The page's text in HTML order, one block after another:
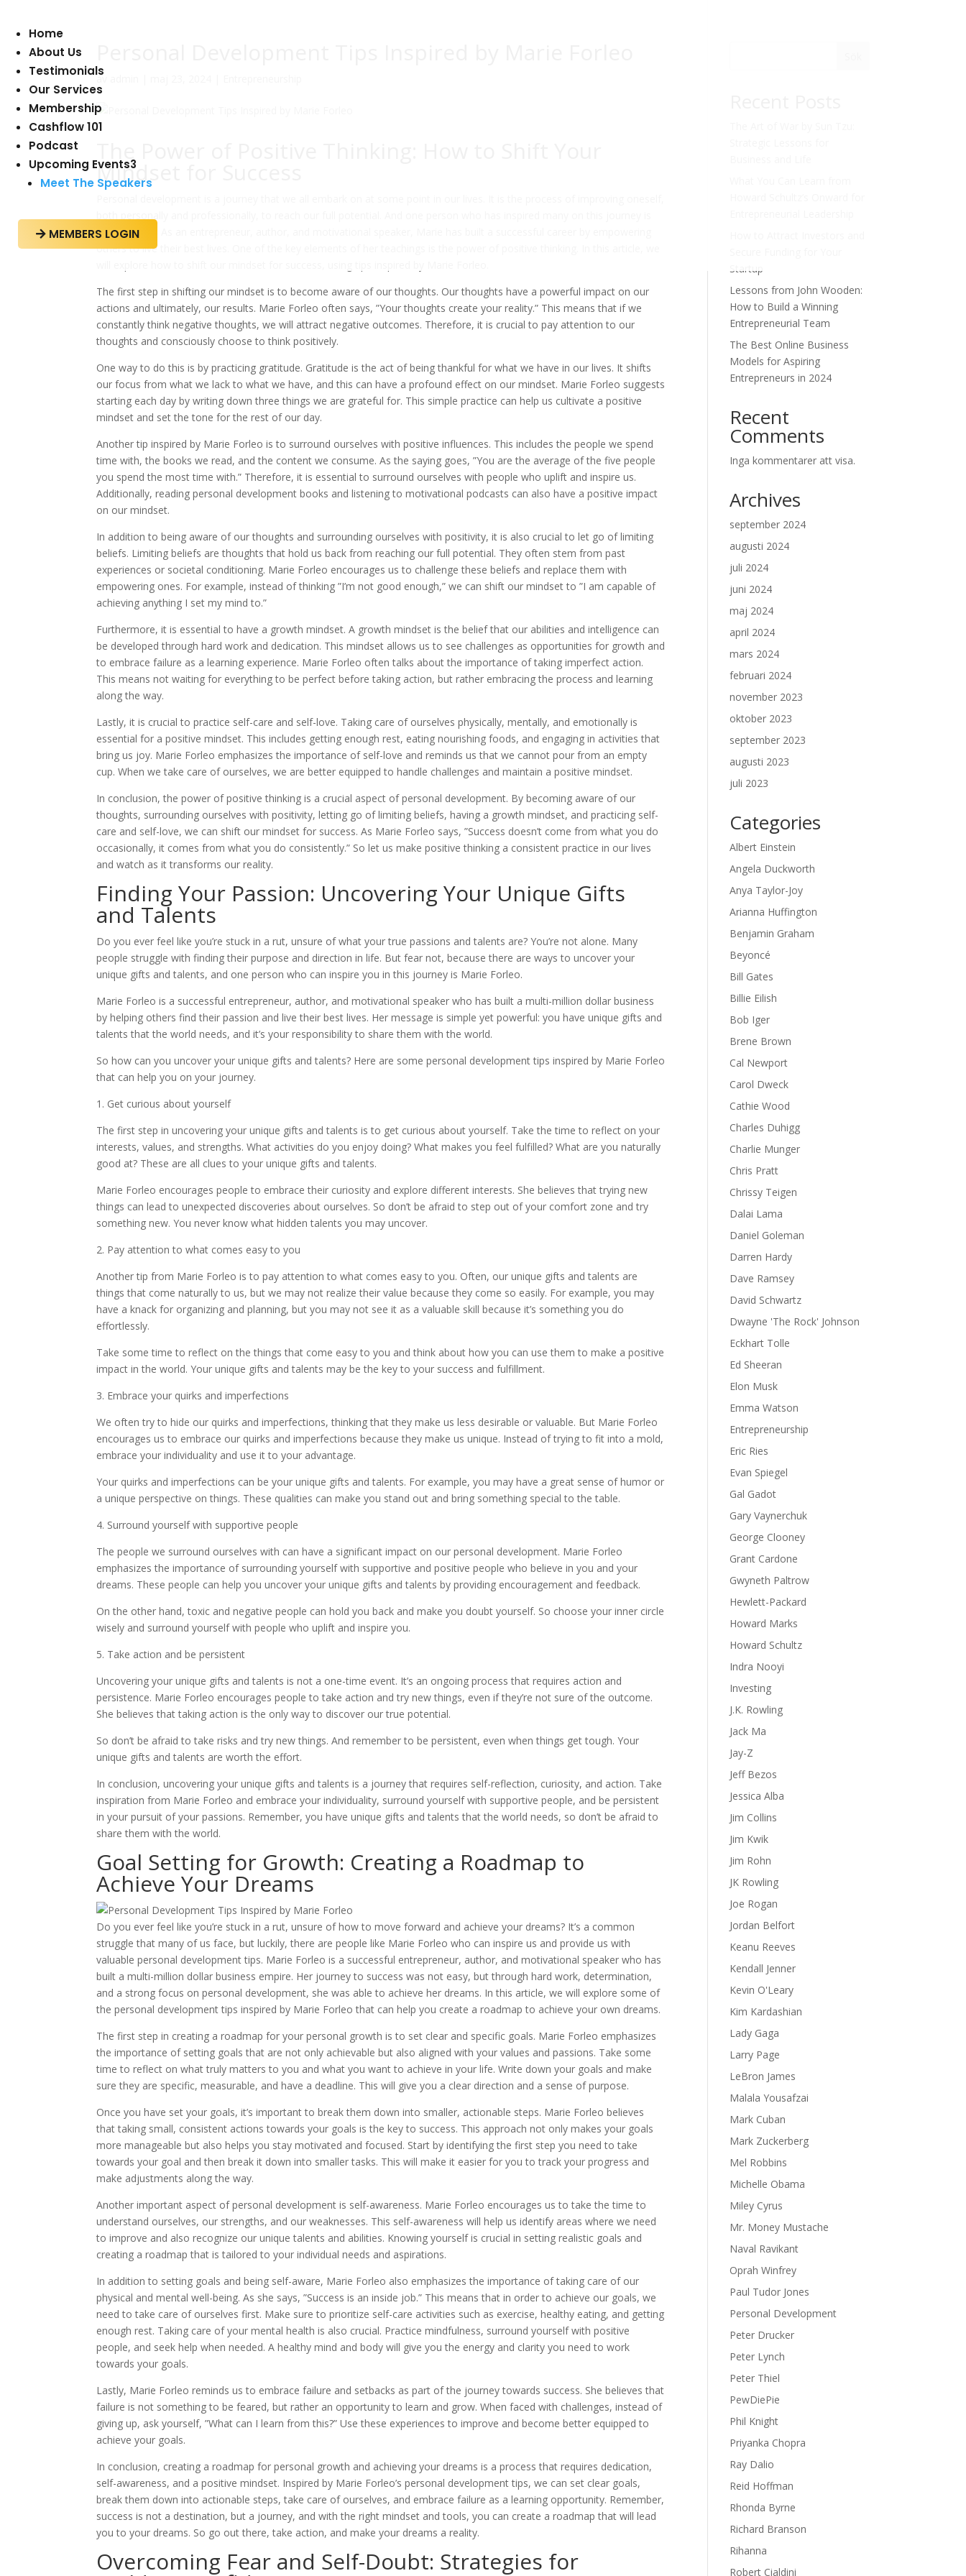
Home
About Us
Testimonials
Our Services
Membership
Cashflow 101
Podcast
Upcoming Events3
Meet The Speakers
 MEMBERS LOGIN
av
Mindset for Success
Marie Forleo. As an entrepreneur, author, and motivational speaker, Marie has built a successful career by empowering
others to live their best lives. One of the key elements of her teachings is the power of positive thinking. In this article, we
The first step in shifting our mindset is to become aware of our thoughts. Our thoughts have a powerful impact on our
actions and ultimately, our results. Marie Forleo often says, ”Your thoughts create your reality.” This means that if we
constantly think negative thoughts, we will attract negative outcomes. Therefore, it is crucial to pay attention to our
thoughts and consciously choose to think positively.
One way to do this is by practicing gratitude. Gratitude is the act of being thankful for what we have in our lives. It shifts
our focus from what we lack to what we have, and this can have a profound effect on our mindset. Marie Forleo suggests
starting each day by writing down three things we are grateful for. This simple practice can help us cultivate a positive
mindset and set the tone for the rest of our day.
Another tip inspired by Marie Forleo is to surround ourselves with positive influences. This includes the people we spend
time with, the books we read, and the content we consume. As the saying goes, ”You are the average of the five people
you spend the most time with.” Therefore, it is essential to surround ourselves with people who uplift and inspire us.
Additionally, reading personal development books and listening to motivational podcasts can also have a positive impact
on our mindset.
In addition to being aware of our thoughts and surrounding ourselves with positivity, it is also crucial to let go of limiting
beliefs. Limiting beliefs are thoughts that hold us back from reaching our full potential. They often stem from past
experiences or societal conditioning. Marie Forleo encourages us to challenge these beliefs and replace them with
empowering ones. For example, instead of thinking ”I’m not good enough,” we can shift our mindset to ”I am capable of
achieving anything I set my mind to.”
Furthermore, it is essential to have a growth mindset. A growth mindset is the belief that our abilities and intelligence can
be developed through hard work and dedication. This mindset allows us to see challenges as opportunities for growth and
to embrace failure as a learning experience. Marie Forleo often talks about the importance of taking imperfect action.
This means not waiting for everything to be perfect before taking action, but rather embracing the process and learning
along the way.
Lastly, it is crucial to practice self-care and self-love. Taking care of ourselves physically, mentally, and emotionally is
essential for a positive mindset. This includes getting enough rest, eating nourishing foods, and engaging in activities that
bring us joy. Marie Forleo emphasizes the importance of self-love and reminds us that we cannot pour from an empty
cup. When we take care of ourselves, we are better equipped to handle challenges and maintain a positive mindset.
In conclusion, the power of positive thinking is a crucial aspect of personal development. By becoming aware of our
thoughts, surrounding ourselves with positivity, letting go of limiting beliefs, having a growth mindset, and practicing self-
care and self-love, we can shift our mindset for success. As Marie Forleo says, ”Success doesn’t come from what you do
occasionally, it comes from what you do consistently.” So let us make positive thinking a consistent practice in our lives
and watch as it transforms our reality.
Finding Your Passion: Uncovering Your Unique Gifts
and Talents
Do you ever feel like you’re stuck in a rut, unsure of what your true passions and talents are? You’re not alone. Many
people struggle with finding their purpose and direction in life. But fear not, because there are ways to uncover your
unique gifts and talents, and one person who can inspire you in this journey is Marie Forleo.
Marie Forleo is a successful entrepreneur, author, and motivational speaker who has built a multi-million dollar business
by helping others find their passion and live their best lives. Her message is simple yet powerful: you have unique gifts and
talents that the world needs, and it’s your responsibility to share them with the world.
So how can you uncover your unique gifts and talents? Here are some personal development tips inspired by Marie Forleo
that can help you on your journey.
1. Get curious about yourself
The first step in uncovering your unique gifts and talents is to get curious about yourself. Take the time to reflect on your
interests, values, and strengths. What activities do you enjoy doing? What makes you feel fulfilled? What are you naturally
good at? These are all clues to your unique gifts and talents.
Marie Forleo encourages people to embrace their curiosity and explore different interests. She believes that trying new
things can lead to unexpected discoveries about ourselves. So don’t be afraid to step out of your comfort zone and try
something new. You never know what hidden talents you may uncover.
2. Pay attention to what comes easy to you
Another tip from Marie Forleo is to pay attention to what comes easy to you. Often, our unique gifts and talents are
things that come naturally to us, but we may not realize their value because they come so easily. For example, you may
have a knack for organizing and planning, but you may not see it as a valuable skill because it’s something you do
effortlessly.
Take some time to reflect on the things that come easy to you and think about how you can use them to make a positive
impact in the world. Your unique gifts and talents may be the key to your success and fulfillment.
3. Embrace your quirks and imperfections
We often try to hide our quirks and imperfections, thinking that they make us less desirable or valuable. But Marie Forleo
encourages us to embrace our quirks and imperfections because they make us unique. Instead of trying to fit into a mold,
embrace your individuality and use it to your advantage.
Your quirks and imperfections can be your unique gifts and talents. For example, you may have a great sense of humor or
a unique perspective on things. These qualities can make you stand out and bring something special to the table.
4. Surround yourself with supportive people
The people we surround ourselves with can have a significant impact on our personal development. Marie Forleo
emphasizes the importance of surrounding yourself with supportive and positive people who believe in you and your
dreams. These people can help you uncover your unique gifts and talents by providing encouragement and feedback.
On the other hand, toxic and negative people can hold you back and make you doubt yourself. So choose your inner circle
wisely and surround yourself with people who uplift and inspire you.
5. Take action and be persistent
Uncovering your unique gifts and talents is not a one-time event. It’s an ongoing process that requires action and
persistence. Marie Forleo encourages people to take action and try new things, even if they’re not sure of the outcome.
She believes that taking action is the only way to discover our true potential.
So don’t be afraid to take risks and try new things. And remember to be persistent, even when things get tough. Your
unique gifts and talents are worth the effort.
In conclusion, uncovering your unique gifts and talents is a journey that requires self-reflection, curiosity, and action. Take
inspiration from Marie Forleo and embrace your individuality, surround yourself with supportive people, and be persistent
in your pursuit of your passions. Remember, you have unique gifts and talents that the world needs, so don’t be afraid to
share them with the world.
Goal Setting for Growth: Creating a Roadmap to
Achieve Your Dreams
Do you ever feel like you’re stuck in a rut, unsure of how to move forward and achieve your dreams? It’s a common
struggle that many of us face, but luckily, there are people like Marie Forleo who can inspire us and provide us with
valuable personal development tips. Marie Forleo is a successful entrepreneur, author, and motivational speaker who has
built a multi-million dollar business empire. Her journey to success was not easy, but through hard work, determination,
and a strong focus on personal development, she was able to achieve her dreams. In this article, we will explore some of
the personal development tips inspired by Marie Forleo that can help you create a roadmap to achieve your own dreams.
The first step in creating a roadmap for your personal growth is to set clear and specific goals. Marie Forleo emphasizes
the importance of setting goals that are not only achievable but also aligned with your values and passions. Take some
time to reflect on what truly matters to you and what you want to achieve in your life. Write down your goals and make
sure they are specific, measurable, and have a deadline. This will give you a clear direction and a sense of purpose.
Once you have set your goals, it’s important to break them down into smaller, actionable steps. Marie Forleo believes
that taking small, consistent actions towards your goals is the key to success. This approach not only makes your goals
more manageable but also helps you stay motivated and focused. Start by identifying the first step you need to take
towards your goal and then break it down into smaller tasks. This will make it easier for you to track your progress and
make adjustments along the way.
Another important aspect of personal development is self-awareness. Marie Forleo encourages us to take the time to
understand ourselves, our strengths, and our weaknesses. This self-awareness will help us identify areas where we need
to improve and also recognize our unique talents and abilities. Knowing yourself is crucial in setting realistic goals and
creating a roadmap that is tailored to your individual needs and aspirations.
In addition to setting goals and being self-aware, Marie Forleo also emphasizes the importance of taking care of our
physical and mental well-being. As she says, ”Success is an inside job.” This means that in order to achieve our goals, we
need to take care of ourselves first. Make sure to prioritize self-care activities such as exercise, healthy eating, and getting
enough rest. Taking care of your mental health is also crucial. Practice mindfulness, surround yourself with positive
people, and seek help when needed. A healthy mind and body will give you the energy and clarity you need to work
towards your goals.
Lastly, Marie Forleo reminds us to embrace failure and setbacks as part of the journey towards success. She believes that
failure is not something to be feared, but rather an opportunity to learn and grow. When faced with challenges, instead of
giving up, ask yourself, ”What can I learn from this?” Use these experiences to improve and become better equipped to
achieve your goals.
In conclusion, creating a roadmap for personal growth and achieving your dreams is a process that requires dedication,
self-awareness, and a positive mindset. Inspired by Marie Forleo’s personal development tips, we can set clear goals,
break them down into actionable steps, take care of ourselves, and embrace failure as a learning opportunity. Remember,
success is not a destination, but a journey, and with the right mindset and tools, you can create a roadmap that will lead
you to your dreams. So go out there, take action, and make your dreams a reality.
Overcoming Fear and Self-Doubt: Strategies for
Startup
Lessons from John Wooden:
How to Build a Winning
Entrepreneurial Team
The Best Online Business
Models for Aspiring
Entrepreneurs in 2024
Recent
Comments
Inga kommentarer att visa.
Archives
september 2024
augusti 2024
juli 2024
juni 2024
maj 2024
april 2024
mars 2024
februari 2024
november 2023
oktober 2023
september 2023
augusti 2023
juli 2023
Categories
Albert Einstein
Angela Duckworth
Anya Taylor-Joy
Arianna Huffington
Benjamin Graham
Beyoncé
Bill Gates
Billie Eilish
Bob Iger
Brene Brown
Cal Newport
Carol Dweck
Cathie Wood
Charles Duhigg
Charlie Munger
Chris Pratt
Chrissy Teigen
Dalai Lama
Daniel Goleman
Darren Hardy
Dave Ramsey
David Schwartz
Dwayne 'The Rock' Johnson
Eckhart Tolle
Ed Sheeran
Elon Musk
Emma Watson
Entrepreneurship
Eric Ries
Evan Spiegel
Gal Gadot
Gary Vaynerchuk
George Clooney
Grant Cardone
Gwyneth Paltrow
Hewlett-Packard
Howard Marks
Howard Schultz
Indra Nooyi
Investing
J.K. Rowling
Jack Ma
Jay-Z
Jeff Bezos
Jessica Alba
Jim Collins
Jim Kwik
Jim Rohn
JK Rowling
Joe Rogan
Jordan Belfort
Keanu Reeves
Kendall Jenner
Kevin O'Leary
Kim Kardashian
Lady Gaga
Larry Page
LeBron James
Malala Yousafzai
Mark Cuban
Mark Zuckerberg
Mel Robbins
Michelle Obama
Miley Cyrus
Mr. Money Mustache
Naval Ravikant
Oprah Winfrey
Paul Tudor Jones
Personal Development
Peter Drucker
Peter Lynch
Peter Thiel
PewDiePie
Phil Knight
Priyanka Chopra
Ray Dalio
Reid Hoffman
Rhonda Byrne
Richard Branson
Rihanna
Robert Cialdini